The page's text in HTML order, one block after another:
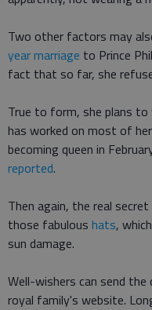
Two other factors may
year marriage to Prince
fact that so far, she
True to form, she plans
has worked on most of
becoming queen in
reported.
Then again, the real
those fabulous hats,
sun damage.
Well-wishers can send the
royal family's website.